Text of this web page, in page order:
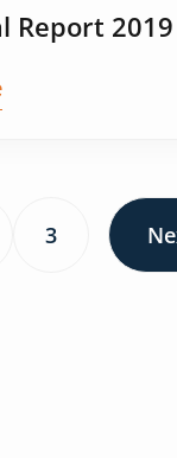
Report 2019
3